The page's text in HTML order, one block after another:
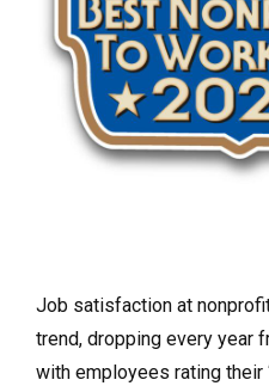
Job satisfaction at
trend, dropping every year
with employees rating their